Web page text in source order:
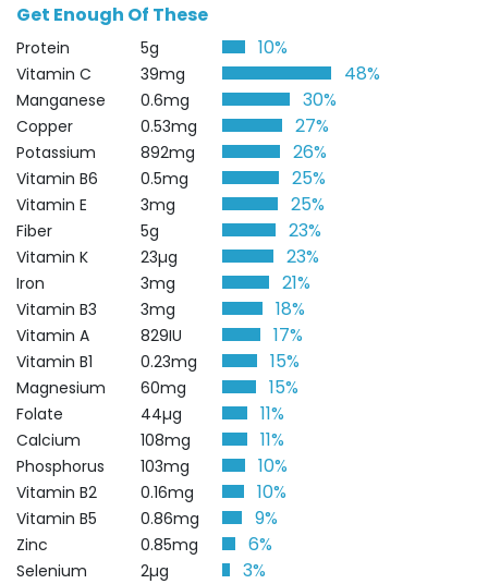
Get Enough Of These
Protein 5g 10%
Vitamin C 39mg 48%
Manganese 0.6mg 30%
Copper 0.53mg 27%
Potassium 892mg 26%
Vitamin B6 0.5mg 25%
Vitamin E 3mg 25%
Fiber 5g 23%
Vitamin K 23µg 23%
Iron 3mg 21%
Vitamin B3 3mg 18%
Vitamin A 829IU 17%
Vitamin B1 0.23mg 15%
Magnesium 60mg 15%
Folate 44µg 11%
Calcium 108mg 11%
Phosphorus 103mg 10%
Vitamin B2 0.16mg 10%
Vitamin B5 0.86mg 9%
Zinc 0.85mg 6%
Selenium 2µg
3%